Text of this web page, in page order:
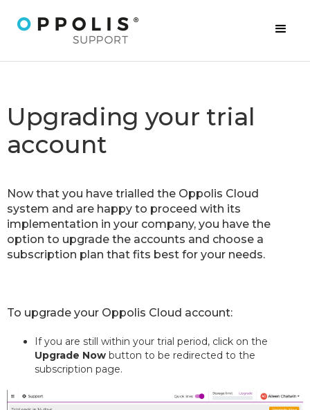
Upgrading your trial
account
Now that you have trialled the Oppolis Cloud
system and are happy to proceed with its
implementation in your company, you have the
option to upgrade the accounts and choose a
subscription plan that fits best for your needs.
To upgrade your Oppolis Cloud account:
If you are still within your trial period, click on the
Upgrade Now button to be redirected to the
subscription page.